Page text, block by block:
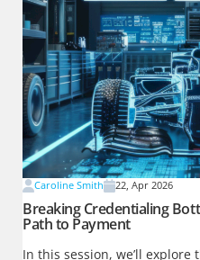
Caroline Smith 22, Apr 2026
Breaking Credentialing
Path to Payment
In this session, we’ll